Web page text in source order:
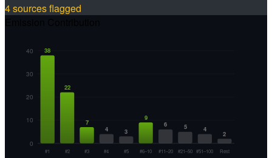
4 sources flagged
0
10
20
30
40 38
#1
22
#2
7
#3
4
#4
3
#5
9
#6–10
6
#11–20
5
#21–50
4
#51–100
2
Rest